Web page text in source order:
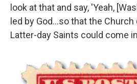
look at that and say, 'Yeah,
led by God…so that the
Latter-day Saints could come